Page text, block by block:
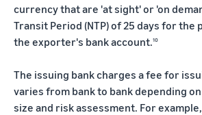
currency that are 'at sight' or 'on
Transit Period (NTP) of 25 days for the
the exporter's bank account.10
The issuing bank charges a fee for
varies from bank to bank depending
size and risk assessment. For